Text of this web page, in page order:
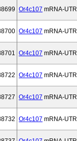
Or4c107 mRNA-UTR
Or4c107 mRNA-UTR
Or4c107 mRNA-UTR
Or4c107 mRNA-UTR
Or4c107 mRNA-UTR
Or4c107 mRNA-UTR